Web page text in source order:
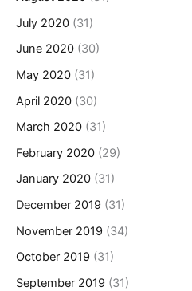
July 2020 (31)
June 2020 (30)
May 2020 (31)
April 2020 (30)
March 2020 (31)
February 2020 (29)
January 2020 (31)
December 2019 (31)
November 2019 (34)
October 2019 (31)
September 2019 (31)